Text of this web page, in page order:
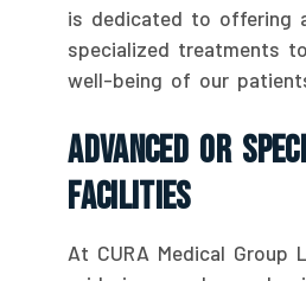
is dedicated to offering
specialized treatments
well-being of our
Advanced Or
Facilities
At CURA Medical Group